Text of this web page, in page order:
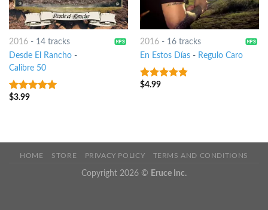
2016- 14 tracks
Desde El Rancho-
Calibre 50
7out of 5
$3.99
2016- 16 tracks
En Estos Días- Regulo Caro
4.5out of
$4.99
HOME STORE PRIVACY POLICY TERMS AND CONDITIONS
Copyright 2026 © Eruce Inc.